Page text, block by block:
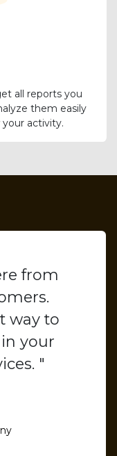
all reports you
them easily
activity.
from
way to
your
"